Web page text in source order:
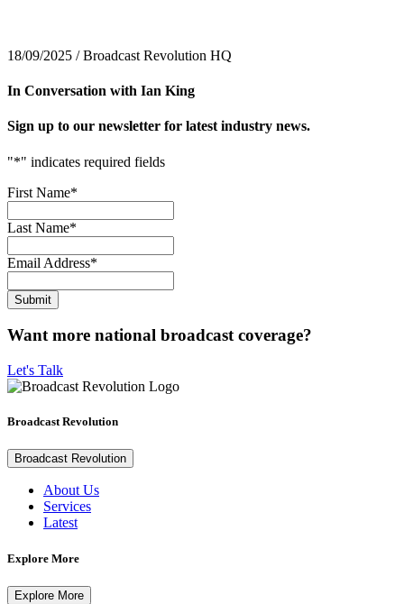
18/09/2025 / Broadcast Revolution HQ
In Conversation with Ian King
Sign up to our newsletter for latest industry news.
"*" indicates required fields
First Name*
Last Name*
Email Address*
Want more national broadcast coverage?
Let's Talk
Broadcast Revolution
Broadcast Revolution
About Us
Services
Latest
Explore More
Explore More